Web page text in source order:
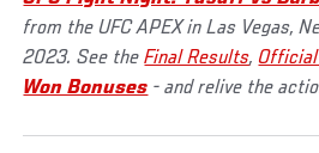
from the UFC APEX in Las Vegas,
2023. See theFinal Results,
Won Bonuses - and relive the